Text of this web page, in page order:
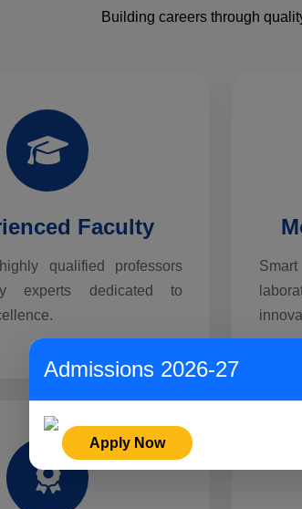
Building careers through
Faculty
qualified professors
experts dedicated to
Admissions 2026-27
Apply Now